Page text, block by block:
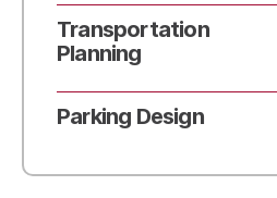
Transportation
Planning
Parking Design